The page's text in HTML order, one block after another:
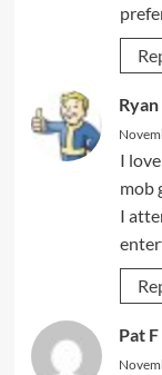
I
mob
I
Pat F